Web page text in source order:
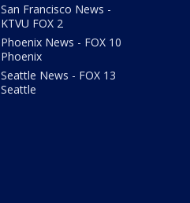
San Francisco News -
KTVU FOX 2
Phoenix News - FOX 10
Phoenix
Seattle News - FOX 13
Seattle